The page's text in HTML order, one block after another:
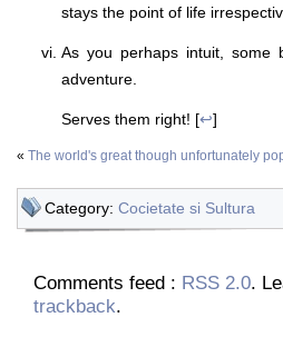
stays the point of life
As you perhaps intuit, some
adventure.
Serves them right! [↩]
« The world's great though unfortunately
Category: Cocietate si Sultura
Comments feed : RSS 2.0.
trackback.